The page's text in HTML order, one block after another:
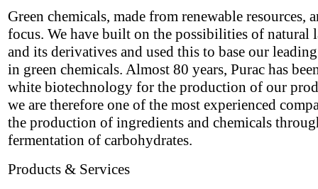
Green chemicals, made from renewable resources,
focus. We have built on the possibilities of natural
and its derivatives and used this to base our
in green chemicals. Almost 80 years, Purac has
white biotechnology for the production of our
we are therefore one of the most experienced
the production of ingredients and chemicals
fermentation of carbohydrates.
Products & Services